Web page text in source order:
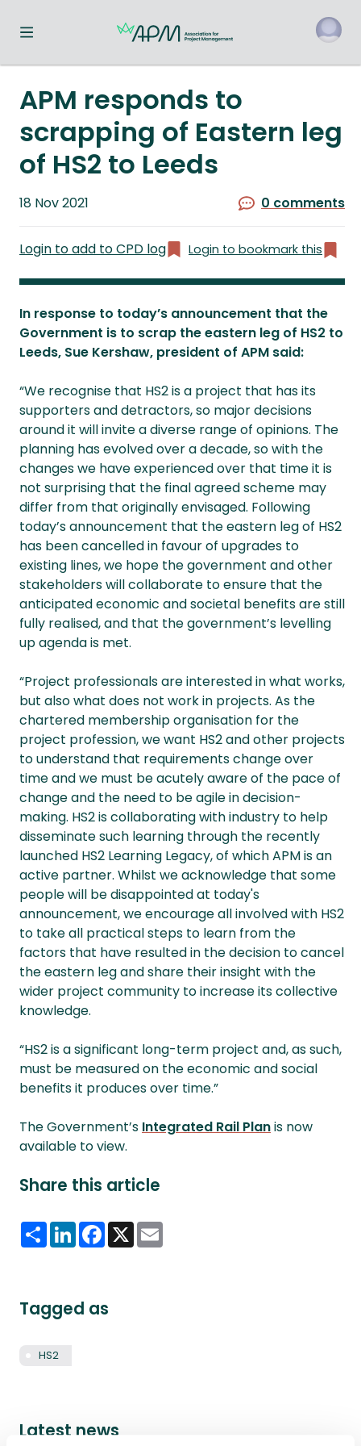
Toggle navigation menu
APM responds to
scrapping of Eastern leg
of HS2 to Leeds
Published
18 Nov 2021 0 comments
Login to add to CPD log Login to bookmark this
In response to today’s announcement that the
Government is to scrap the eastern leg of HS2 to
Leeds, Sue Kershaw, president of APM said:
“We recognise that HS2 is a project that has its
supporters and detractors, so major decisions
around it will invite a diverse range of opinions. The
planning has evolved over a decade, so with the
changes we have experienced over that time it is
not surprising that the final agreed scheme may
differ from that originally envisaged. Following
today’s announcement that the eastern leg of HS2
has been cancelled in favour of upgrades to
existing lines, we hope the government and other
stakeholders will collaborate to ensure that the
anticipated economic and societal benefits are still
fully realised, and that the government’s levelling
up agenda is met.
“Project professionals are interested in what works,
but also what does not work in projects. As the
chartered membership organisation for the
project profession, we want HS2 and other projects
to understand that requirements change over
time and we must be acutely aware of the pace of
change and the need to be agile in decision-
making. HS2 is collaborating with industry to help
disseminate such learning through the recently
launched HS2 Learning Legacy, of which APM is an
active partner. Whilst we acknowledge that some
people will be disappointed at today's
announcement, we encourage all involved with HS2
to take all practical steps to learn from the
factors that have resulted in the decision to cancel
the eastern leg and share their insight with the
wider project community to increase its collective
knowledge.
“HS2 is a significant long-term project and, as such,
must be measured on the economic and social
benefits it produces over time.”
The Government’s Integrated Rail Planis now
available to view.
Share this article
ShareLinkedInFacebook
X
Tagged as
HS2
Latest news